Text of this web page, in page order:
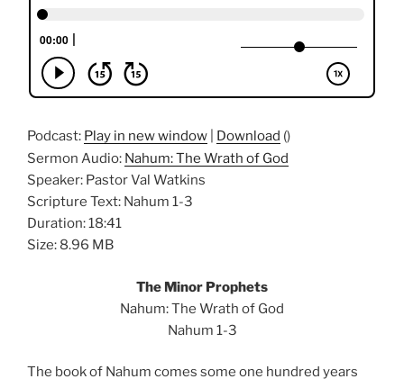
Podcast: Play in new window Download ()
Sermon Audio: Nahum: The Wrath of God
Speaker: Pastor Val Watkins
Scripture Text: Nahum 1-3
Duration: 18:41
Size: 8.96 MB
The Minor Prophets
Nahum: The Wrath of God
Nahum 1-3
The book of Nahum comes some one hundred years